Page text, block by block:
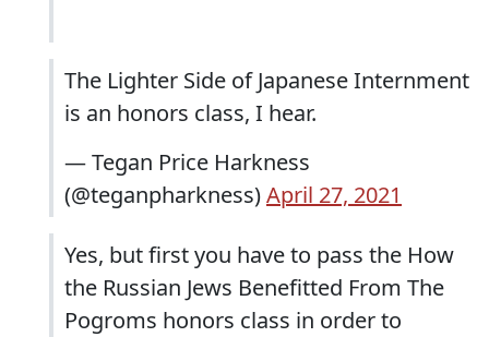
The Lighter Side of Japanese Internment
is an honors class, I hear.
— Tegan Price Harkness
(@teganpharkness)April 27, 2021
Yes, but first you have to pass the How
the Russian Jews Benefitted From The
Pogroms honors class in order to